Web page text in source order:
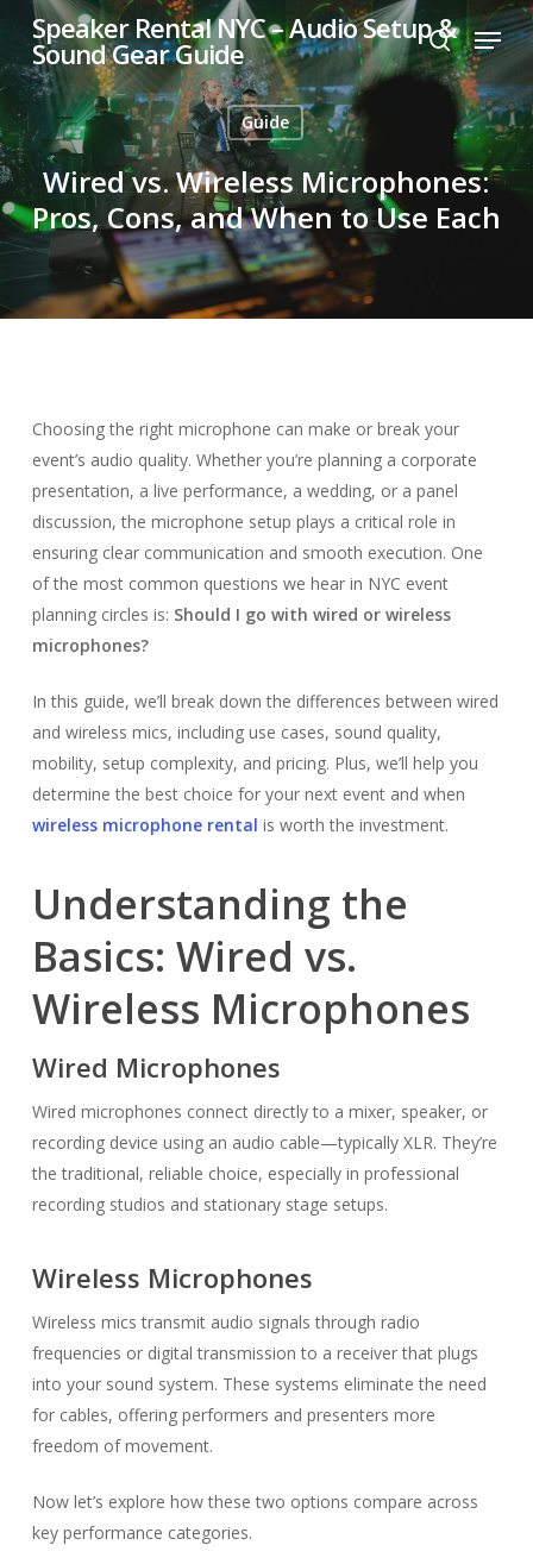
main
content
Speaker Rental NYC – Audio Setup &
Sound Gear Guide search
Menu
Guide
Wired vs. Wireless Microphones:
Pros, Cons, and When to Use Each
Choosing the right microphone can make or break your
event’s audio quality. Whether you’re planning a corporate
presentation, a live performance, a wedding, or a panel
discussion, the microphone setup plays a critical role in
ensuring clear communication and smooth execution. One
of the most common questions we hear in NYC event
planning circles is: Should I go with wired or wireless
microphones?
In this guide, we’ll break down the differences between wired
and wireless mics, including use cases, sound quality,
mobility, setup complexity, and pricing. Plus, we’ll help you
determine the best choice for your next event and when
wireless microphone rental is worth the investment.
Understanding the
Basics: Wired vs.
Wireless Microphones
Wired Microphones
Wired microphones connect directly to a mixer, speaker, or
recording device using an audio cable—typically XLR. They’re
the traditional, reliable choice, especially in professional
recording studios and stationary stage setups.
Wireless Microphones
Wireless mics transmit audio signals through radio
frequencies or digital transmission to a receiver that plugs
into your sound system. These systems eliminate the need
for cables, offering performers and presenters more
freedom of movement.
Now let’s explore how these two options compare across
key performance categories.